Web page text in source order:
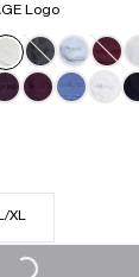
Logo
L/XLLOADING...